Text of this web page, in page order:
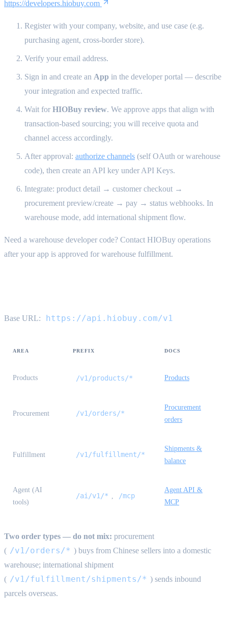
https://developers.hiobuy.com
Register with your company, website, and use case (e.g.
purchasing agent, cross-border store).
Verify your email address.
Sign in and create an App in the developer portal — describe
your integration and expected traffic.
Wait for HIOBuy review. We approve apps that align with
transaction-based sourcing; you will receive quota and
channel access accordingly.
After approval: authorize channels (self OAuth or warehouse
code), then create an API key under API Keys.
Integrate: product detail → customer checkout →
procurement preview/create → pay → status webhooks. In
warehouse mode, add international shipment flow.
Need a warehouse developer code? Contact HIOBuy operations
after your app is approved for warehouse fulfillment.
Base URL: https://api.hiobuy.com/v1
AREA PREFIX DOCS
Products /v1/products/* Products
Procurement /v1/orders/*
Procurement
orders
Fulfillment /v1/fulfillment/*
Shipments &
balance
Agent (AI
tools)
/ai/v1/* /mcp
Agent API &
MCP
Two order types — do not mix: procurement
( /v1/orders/* ) buys from Chinese sellers into a domestic
warehouse; international shipment
( /v1/fulfillment/shipments/* ) sends inbound
parcels overseas.